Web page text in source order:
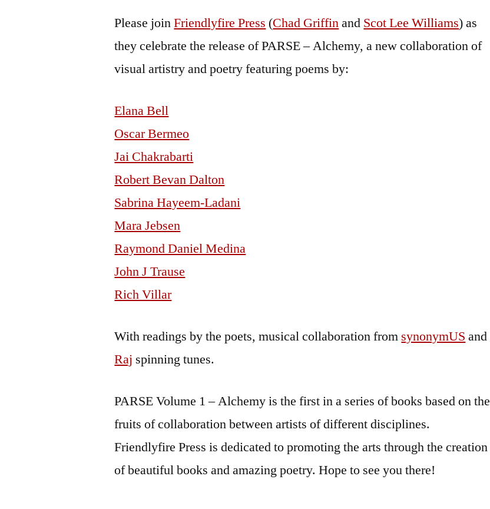
Please joinFriendlyfire Press (Chad Griffinand Scot Lee Williams) as
they celebrate the release of PARSE – Alchemy, a new collaboration of
visual artistry and poetry featuring poems by:
Elana Bell
Oscar Bermeo
Jai Chakrabarti
Robert Bevan Dalton
Sabrina Hayeem-Ladani
Mara Jebsen
Raymond Daniel Medina
John J Trause
Rich Villar
With readings by the poets, musical collaboration from synonymUS and
Raj spinning tunes.
PARSE Volume 1 – Alchemy is the first in a series of books based on the
fruits of collaboration between artists of different disciplines.
Friendlyfire Press is dedicated to promoting the arts through the creation
of beautiful books and amazing poetry. Hope to see you there!